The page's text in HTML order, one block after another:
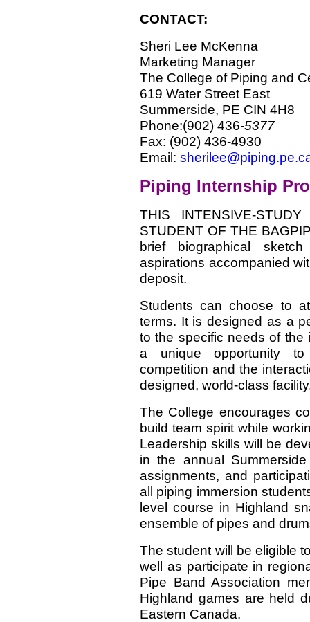
CONTACT:
Sheri Lee McKenna
Marketing Manager
The College of Piping and
619 Water Street East
Summerside, PE CIN 4H8
Phone:(902) 436-5377
Fax: (902) 436-4930
Email:
Piping Internship
THIS INTENSIVE-
STUDENT OF THE
brief biographical
aspirations accompanied
deposit.
Students can choose to
terms. It is designed as a
to the specific needs of the
a unique opportunity to
competition and the
designed, world-class
The College encourages
build team spirit while
Leadership skills will be
in the annual
assignments, and
all piping immersion
level course in Highland
ensemble of pipes and
The student will be eligible
well as participate in
Pipe Band Association
Highland games are held
Eastern Canada.